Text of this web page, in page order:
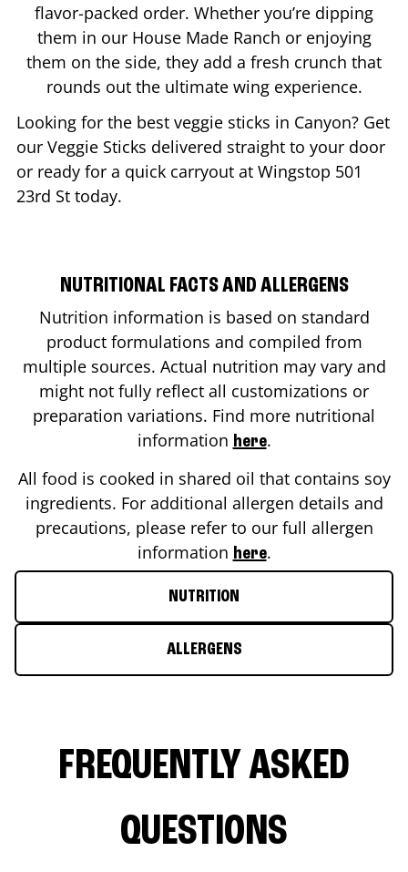
flavor-packed order. Whether you’re dipping
them in our House Made Ranch or enjoying
them on the side, they add a fresh crunch that
rounds out the ultimate wing experience.
Looking for the best veggie sticks in Canyon? Get
our Veggie Sticks delivered straight to your door
or ready for a quick carryout at Wingstop 501
23rd St today.
NUTRITIONAL FACTS AND ALLERGENS
Nutrition information is based on standard
product formulations and compiled from
multiple sources. Actual nutrition may vary and
might not fully reflect all customizations or
preparation variations. Find more nutritional
information here.
All food is cooked in shared oil that contains soy
ingredients. For additional allergen details and
precautions, please refer to our full allergen
information here.
NUTRITION
ALLERGENS
FREQUENTLY ASKED
QUESTIONS